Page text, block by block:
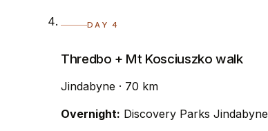
DAY 4
Thredbo + Mt Kosciuszko walk
Jindabyne · 70 km
Overnight: Discovery Parks Jindabyne